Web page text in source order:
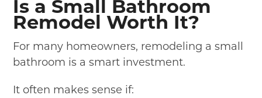
Is a Small Bathroom
Remodel Worth It?
For many homeowners, remodeling a small
bathroom is a smart investment.
It often makes sense if: